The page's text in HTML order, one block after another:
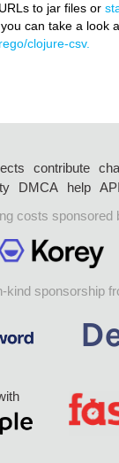
to jar files or
can take a look
clojure-csv.
contribute
DMCA help API
costs sponsored
kind sponsorship